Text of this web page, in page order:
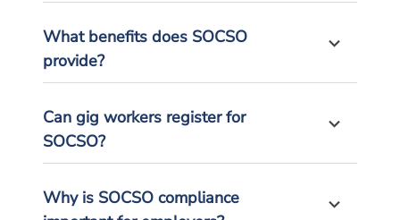
What benefits does SOCSO
provide?
Can gig workers register for
SOCSO?
Why is SOCSO compliance